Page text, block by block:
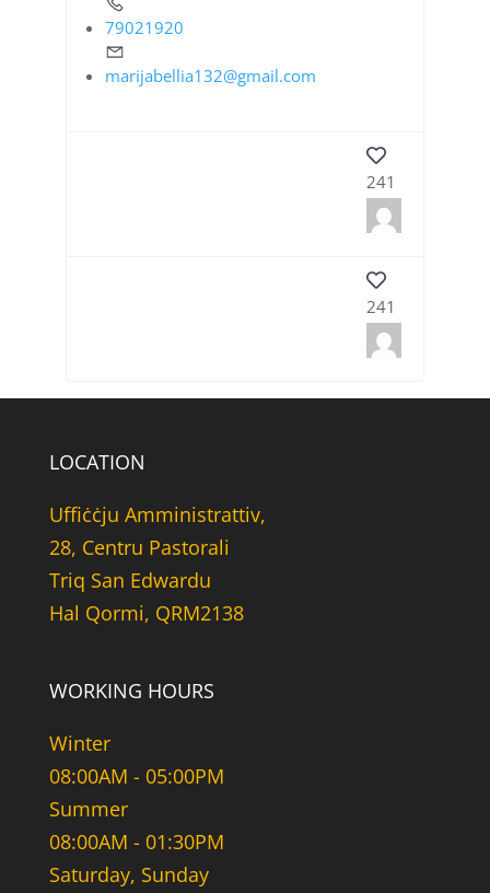
79021920
marijabellia132@gmail.com
241
241
LOCATION
Uffiċċju Amministrattiv,
28, Centru Pastorali
Triq San Edwardu
Hal Qormi, QRM2138
WORKING HOURS
Winter
08:00AM - 05:00PM
Summer
08:00AM - 01:30PM
Saturday, Sunday